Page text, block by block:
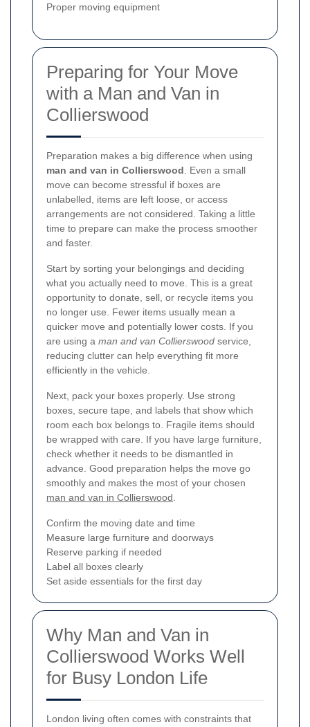
Proper moving equipment
Preparing for Your Move
with a Man and Van in
Collierswood
Preparation makes a big difference when using
man and van in Collierswood . Even a small
move can become stressful if boxes are
unlabelled, items are left loose, or access
arrangements are not considered. Taking a little
time to prepare can make the process smoother
and faster.
Start by sorting your belongings and deciding
what you actually need to move. This is a great
opportunity to donate, sell, or recycle items you
no longer use. Fewer items usually mean a
quicker move and potentially lower costs. If you
are using a man and van Collierswood service,
reducing clutter can help everything fit more
efficiently in the vehicle.
Next, pack your boxes properly. Use strong
boxes, secure tape, and labels that show which
room each box belongs to. Fragile items should
be wrapped with care. If you have large furniture,
check whether it needs to be dismantled in
advance. Good preparation helps the move go
smoothly and makes the most of your chosen
man and van in Collierswood
Confirm the moving date and time
Measure large furniture and doorways
Reserve parking if needed
Label all boxes clearly
Set aside essentials for the first day
Why Man and Van in
Collierswood Works Well
for Busy London Life
London living often comes with constraints that